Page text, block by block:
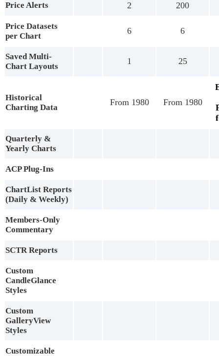
Price Alerts 2 200
Price Datasets
per Chart
6 6
Saved Multi-
Chart Layouts
1 25
Historical
Charting Data
From 1980 From 1980
Quarterly &
Yearly Charts
ACP Plug-Ins
ChartList Reports
(Daily & Weekly)
Members-Only
Commentary
SCTR Reports
Custom
CandleGlance
Styles
Custom
GalleryView
Styles
Customizable